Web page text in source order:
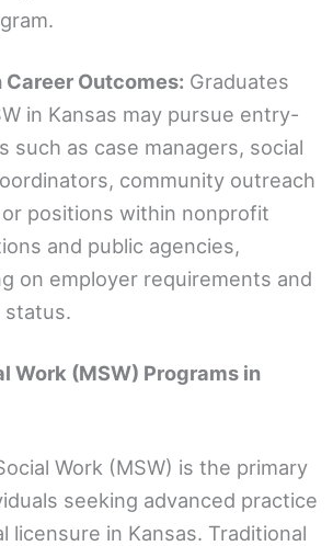
Career Outcomes: Graduates
in Kansas may pursue entry-
such as case managers, social
community outreach
positions within nonprofit
and public agencies,
on employer requirements and
status.
Work (MSW) Programs in
Work (MSW) is the primary
seeking advanced practice
licensure in Kansas. Traditional